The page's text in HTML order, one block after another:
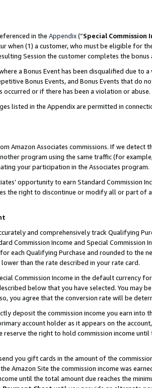
in the Appendix(“Special Commission
when (1) a customer, who must be eligible for
Session the customer completes the
a Bonus Event has been disqualified due
Bonus Events, and Bonus Events that do
occurred or if there has been a violation or abuse.
listed in the Appendix are permitted in
Amazon Associates commissions. If we
program using the same traffic (for
your participation in the Associates program.
opportunity to earn Standard Commission
the right to discontinue or modify all or part of
and comprehensively track Qualifying
Commission Income and Special Commission
each Qualifying Purchase and rounded to the
than the rate described in your rate card.
Commission Income in the default currency
below that you have selected. You may
you agree that the conversion rate will be
deposit the commission income you earn into
account holder as it appears on the
the right to hold commission income
you gift cards in the amount of the
Amazon Site the commission income was
until the total amount due reaches the